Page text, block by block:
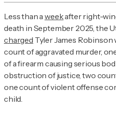
Less than aweekafter right-
death in September 2025, the
charged Tyler James
count of aggravated murder,
of a firearm causing serious
obstruction of justice, two
one count of violent offense
child.